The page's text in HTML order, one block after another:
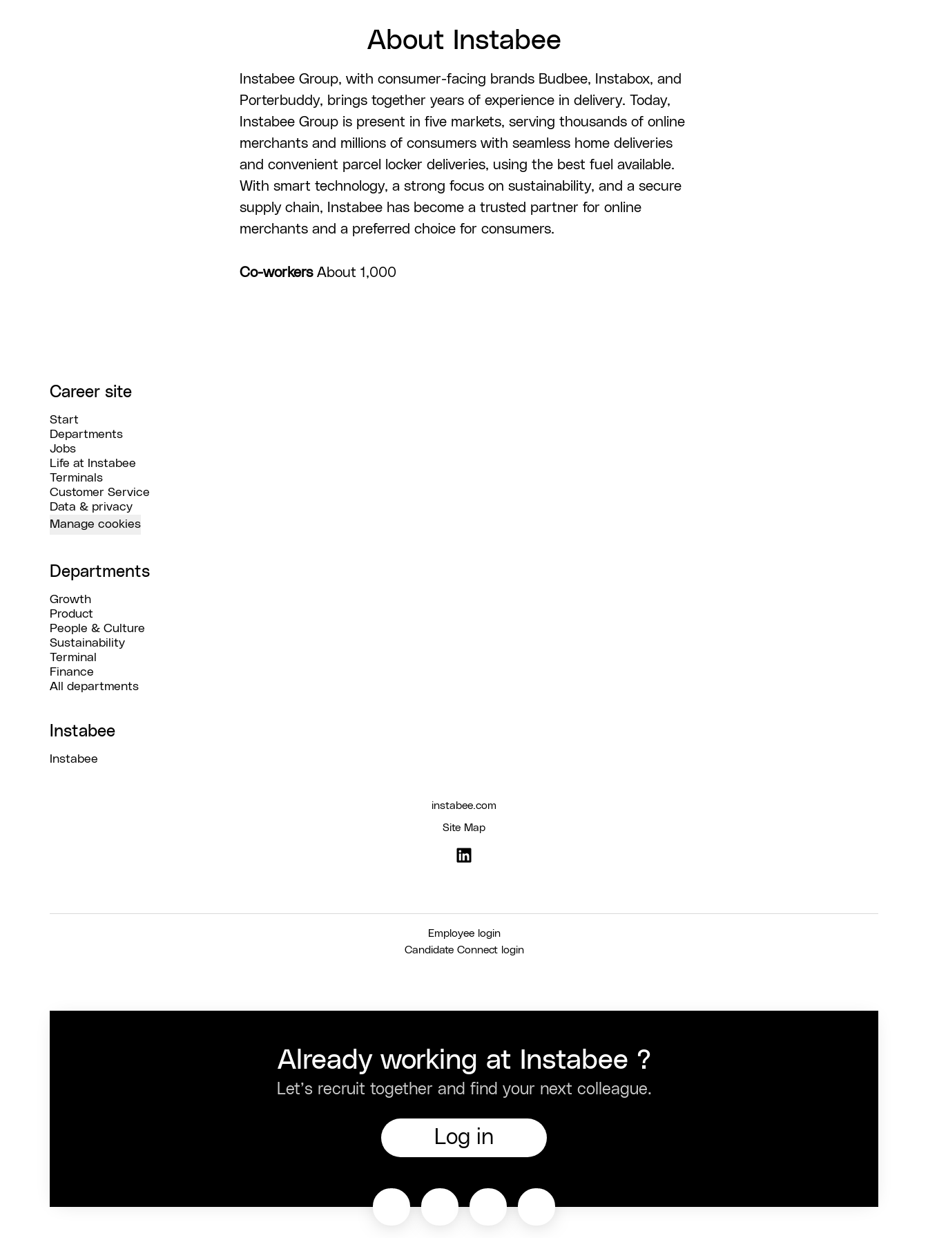
About Instabee
Instabee Group, with consumer-facing brands Budbee, Instabox, and
Porterbuddy, brings together years of experience in delivery. Today,
Instabee Group is present in five markets, serving thousands of online
merchants and millions of consumers with seamless home deliveries
and convenient parcel locker deliveries, using the best fuel available.
With smart technology, a strong focus on sustainability, and a secure
supply chain, Instabee has become a trusted partner for online
merchants and a preferred choice for consumers.
Co-workers About 1,000
Career site
Start
Departments
Jobs
Life at Instabee
Terminals
Customer Service
Data & privacy
Manage cookies
Departments
Growth
Product
People & Culture
Sustainability
Terminal
Finance
All departments
Instabee
Instabee
instabee.com
Site Map
Employee login
Candidate Connect login
Already working at Instabee ?
Let’s recruit together and find your next colleague.
Log in